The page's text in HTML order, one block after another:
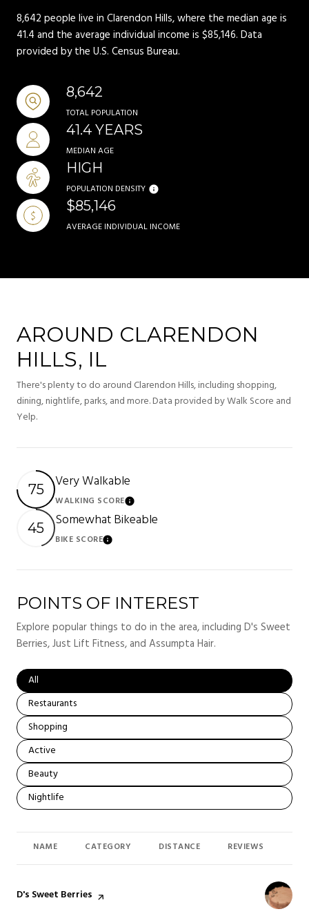
8,642 people live in Clarendon Hills, where the median age is
41.4 and the average individual income is $85,146. Data
provided by the U.S. Census Bureau.
8,642
TOTAL POPULATION
41.4 YEARS
MEDIAN AGE
HIGH
POPULATION DENSITY
$85,146
AVERAGE INDIVIDUAL INCOME
AROUND CLARENDON
HILLS, IL
There's plenty to do around Clarendon Hills, including shopping,
dining, nightlife, parks, and more. Data provided by Walk Score and
Yelp.
75 Very Walkable
WALKING SCORELEARN MORE
45 Somewhat Bikeable
BIKE SCORELEARN MORE
POINTS OF INTEREST
Explore popular things to do in the area, including D's Sweet
Berries, Just Lift Fitness, and Assumpta Hair.
Search businesses related to
All
Search businesses related to
Restaurants
Search businesses related to
Shopping
Search businesses related to
Active
Search businesses related to
Beauty
Search businesses related to
Nightlife
NAME CATEGORY DISTANCE REVIEWS
Visit the
D's Sweet Berries page on Yelp